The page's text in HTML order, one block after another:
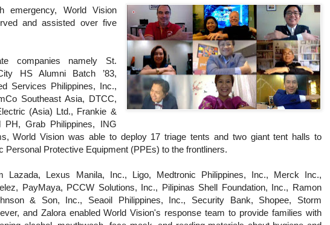
emergency, World Vision
and assisted over five
companies namely St.
HS Alumni Batch ’83,
Services Philippines, Inc.,
Southeast Asia, DTCC,
(Asia) Ltd., Frankie &
PH, Grab Philippines, ING
World Vision was able to deploy 17 triage tents and two giant tent halls to
Personal Protective Equipment (PPEs) to the frontliners.
Lazada, Lexus Manila, Inc., Ligo, Medtronic Philippines, Inc., Merck Inc.,
PayMaya, PCCW Solutions, Inc., Pilipinas Shell Foundation, Inc., Ramon
& Son, Inc., Seaoil Philippines, Inc., Security Bank, Shopee, Storm
and Zalora enabled World Vision's response team to provide families with